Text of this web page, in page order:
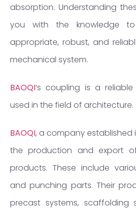
absorption. Understanding
you with the knowledge
appropriate, robust, and
mechanical system.
BAOQI‘s coupling is a
used in the field of architecture.
BAOQI, a company established
the production and export
products. These include
and punching parts. Their
precast systems, scaffolding